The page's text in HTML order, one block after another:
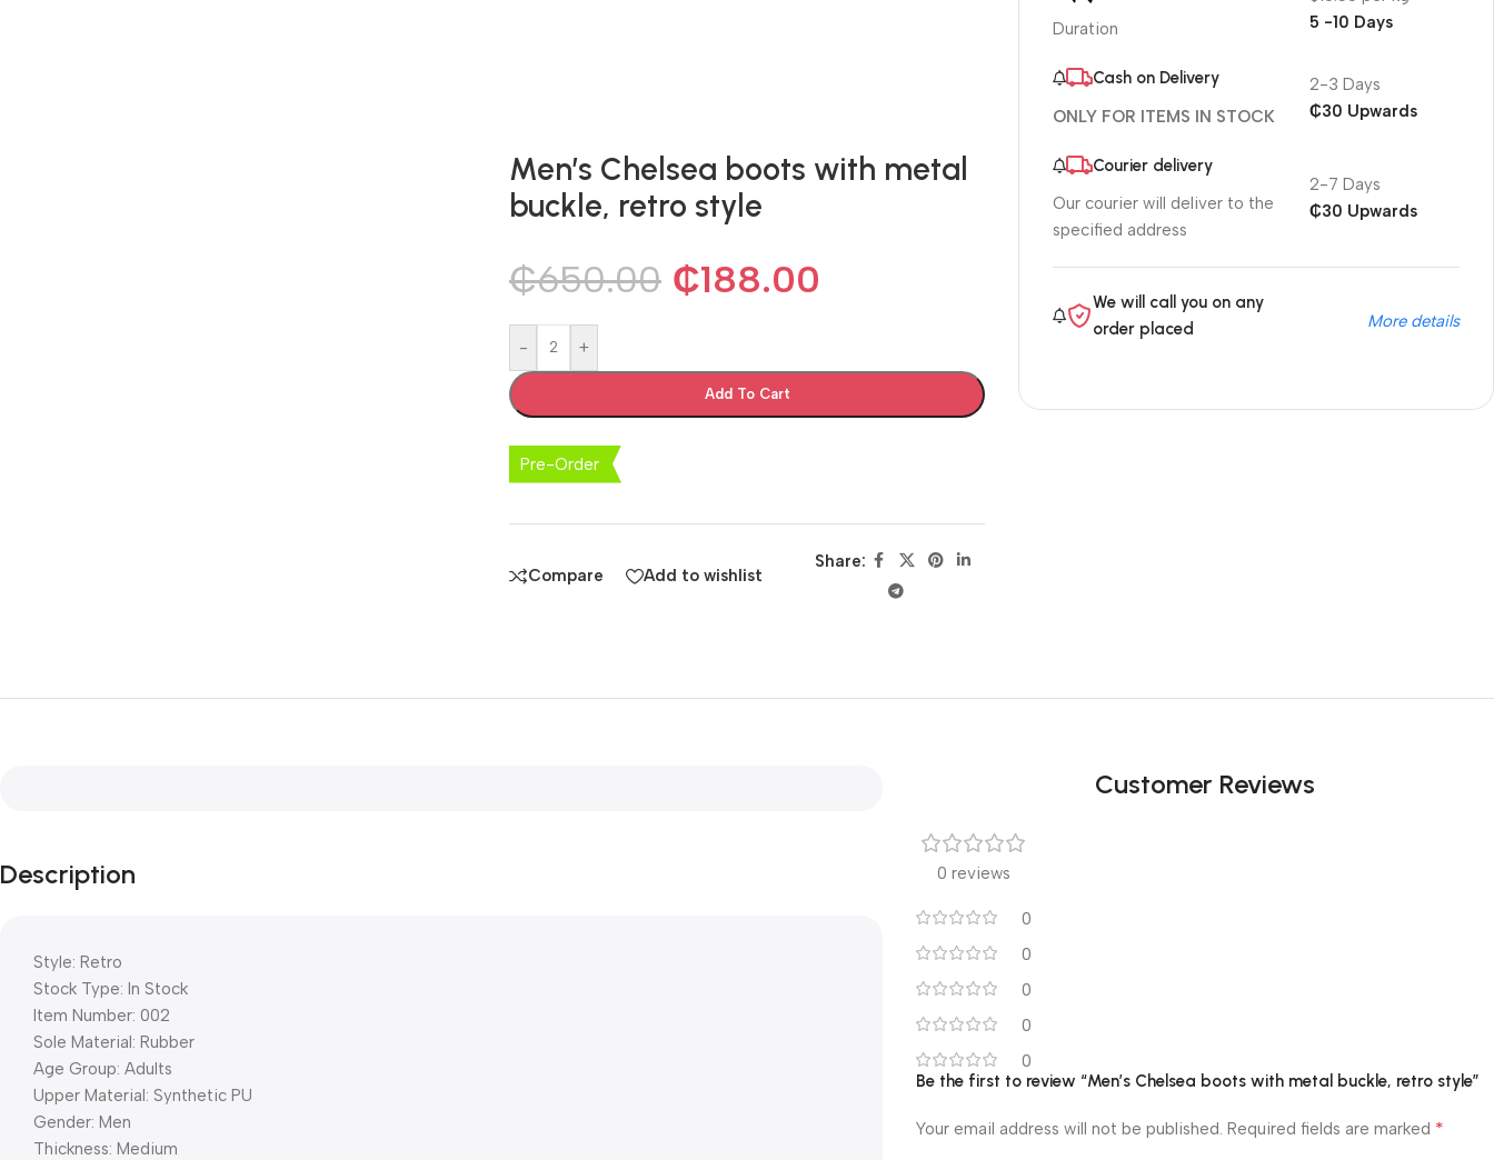
Men’s Chelsea boots with metal
buckle, retro style
₵650.00 ₵188.00
- +
Add To Cart
Pre-Order
Compare Add to wishlist
Share:
Duration
5 -10 Days
Cash on Delivery
ONLY FOR ITEMS IN STOCK
2-3 Days
₵30 Upwards
Courier delivery
Our courier will deliver to the
specified address
2-7 Days
₵30 Upwards
We will call you on any
order placed
More details
Description
Style: Retro
Stock Type: In Stock
Item Number: 002
Sole Material: Rubber
Age Group: Adults
Upper Material: Synthetic PU
Gender: Men
Thickness: Medium
Customer Reviews
0 reviews
0
0
0
0
0
Be the first to review “Men’s Chelsea boots with metal buckle, retro style”
Your email address will not be published. Required fields are marked *